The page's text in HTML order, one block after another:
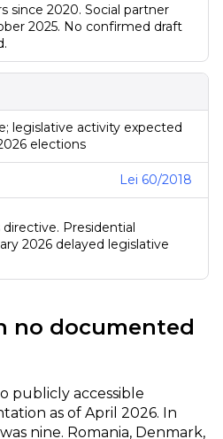
since 2020. Social partner
2025. No confirmed draft
legislative activity expected
elections
Lei 60/2018
Presidential
2026 delayed legislative
no documented
publicly accessible
as of April 2026. In
nine. Romania, Denmark,